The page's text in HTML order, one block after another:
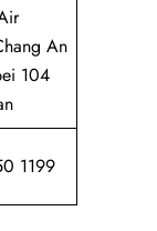
An
104
1199